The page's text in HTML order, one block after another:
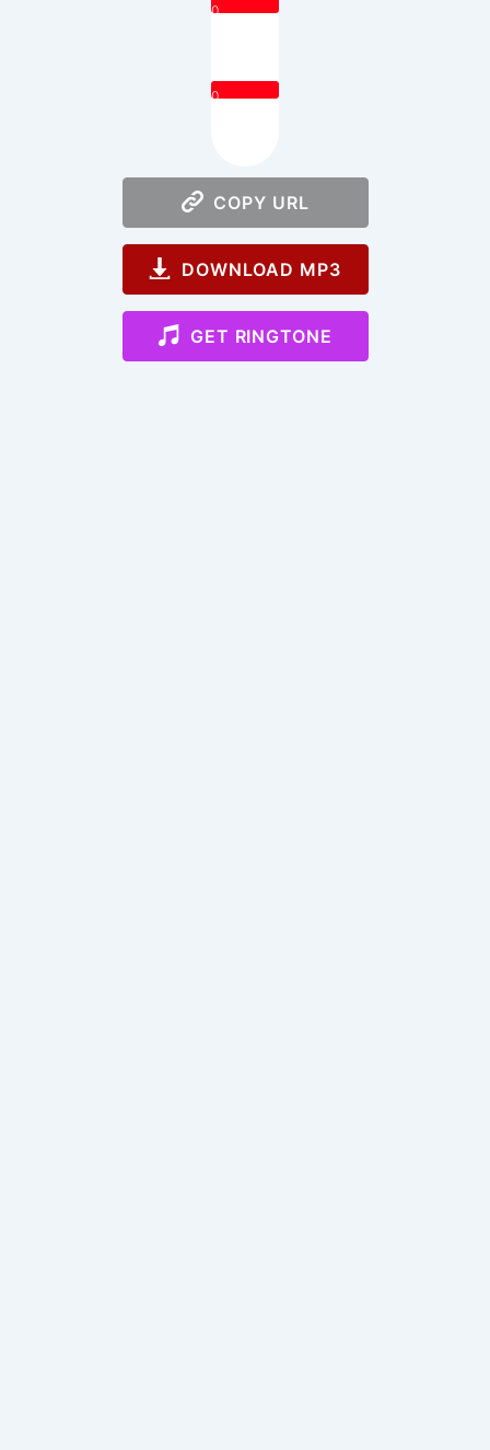
0
0
COPY URL
DOWNLOAD MP3
GET RINGTONE